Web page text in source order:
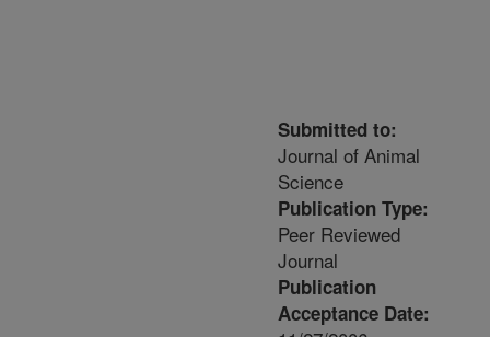
Submitted to:
Journal of Animal
Science
Publication Type:
Peer Reviewed
Journal
Publication
Acceptance Date: